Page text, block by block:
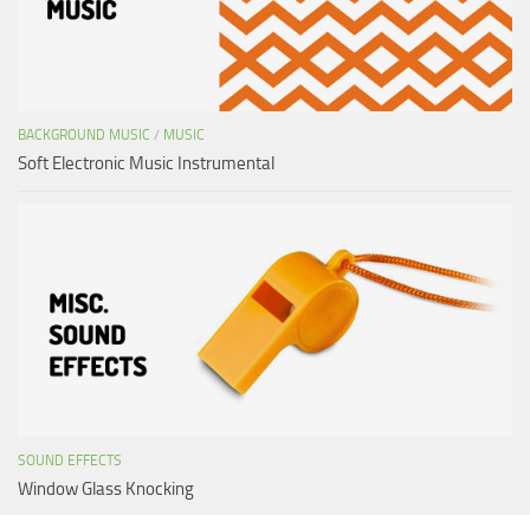
BACKGROUND MUSIC / MUSIC
Soft Electronic Music Instrumental
SOUND EFFECTS
Window Glass Knocking